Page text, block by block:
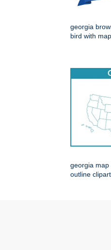
georgia
bird with map
georgia
outline clipart